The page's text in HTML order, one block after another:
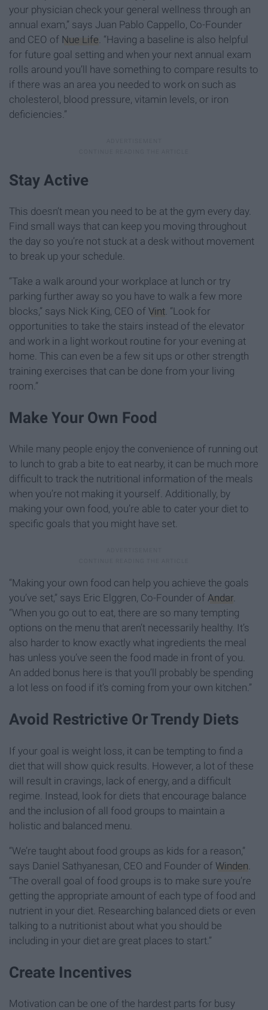
your physician check your general wellness through an
annual exam,” says Juan Pablo Cappello, Co-Founder
and CEO of Nue Life . “Having a baseline is also helpful
for future goal setting and when your next annual exam
rolls around you’ll have something to compare results to
if there was an area you needed to work on such as
cholesterol, blood pressure, vitamin levels, or iron
deficiencies.”
Stay Active
This doesn’t mean you need to be at the gym every day.
Find small ways that can keep you moving throughout
the day so you’re not stuck at a desk without movement
to break up your schedule.
“Take a walk around your workplace at lunch or try
parking further away so you have to walk a few more
blocks,” says Nick King, CEO of Vint. “Look for
opportunities to take the stairs instead of the elevator
and work in a light workout routine for your evening at
home. This can even be a few sit ups or other strength
training exercises that can be done from your living
room.”
Make Your Own Food
While many people enjoy the convenience of running out
to lunch to grab a bite to eat nearby, it can be much more
difficult to track the nutritional information of the meals
when you’re not making it yourself. Additionally, by
making your own food, you’re able to cater your diet to
specific goals that you might have set.
“Making your own food can help you achieve the goals
you’ve set,” says Eric Elggren, Co-Founder of Andar.
“When you go out to eat, there are so many tempting
options on the menu that aren’t necessarily healthy. It’s
also harder to know exactly what ingredients the meal
has unless you’ve seen the food made in front of you.
An added bonus here is that you’ll probably be spending
a lot less on food if it’s coming from your own kitchen.”
Avoid Restrictive Or Trendy Diets
If your goal is weight loss, it can be tempting to find a
diet that will show quick results. However, a lot of these
will result in cravings, lack of energy, and a difficult
regime. Instead, look for diets that encourage balance
and the inclusion of all food groups to maintain a
holistic and balanced menu.
“We’re taught about food groups as kids for a reason,”
says Daniel Sathyanesan, CEO and Founder of Winden
“The overall goal of food groups is to make sure you’re
getting the appropriate amount of each type of food and
nutrient in your diet. Researching balanced diets or even
talking to a nutritionist about what you should be
including in your diet are great places to start.”
Create Incentives
Motivation can be one of the hardest parts for busy